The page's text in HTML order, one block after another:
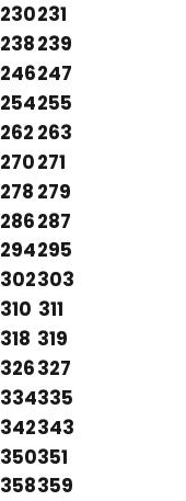
230231
238239
246247
254255
262 263
270271
278 279
286287
294295
302303
310 311
318 319
326327
334335
342343
350351
358359